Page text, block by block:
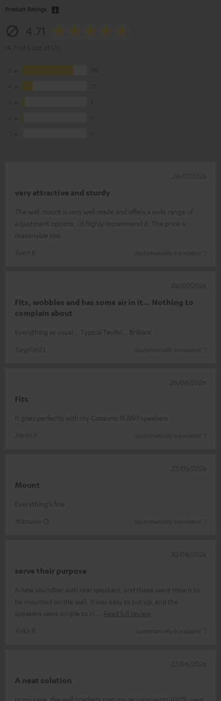
Product Ratings
very attractive and sturdy
The wall mount is very well made and offers a wide range of
adjustment options; I’d highly recommend it. The price is
reasonable too.
Sven B.
(automatically translated *)
28/07/2026
Fits, wobbles and has some air in it... Nothing to
complain about
Everything as usual... Typical Teufel... Brilliant
Siegfried L.
(automatically translated *)
08/07/2026
Fits
It goes perfectly with my Consono 35 Mk3 speakers
Mirko F.
(automatically translated *)
26/06/2026
Mount
Everything's fine
Manuela O.
(automatically translated *)
22/05/2026
serve their purpose
A new soundbar with rear speakers, and these were meant to
be mounted on the wall. It was easy to put up, and the
speakers were simple to in
Read full review
Erika R.
(automatically translated *)
30/04/2026
A neat solution
In my case, the wall brackets met my requirements 100%: neat,
22/04/2026